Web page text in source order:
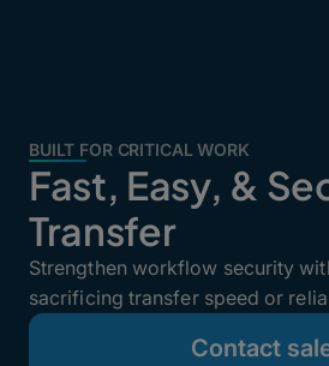
BUILT FOR CRITICAL WORK
Fast, Easy, &
Transfer
Strengthen workflow security
sacrificing transfer speed or
Contact